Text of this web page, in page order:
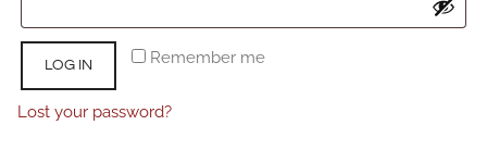
Remember me
LOG IN
Lost your password?